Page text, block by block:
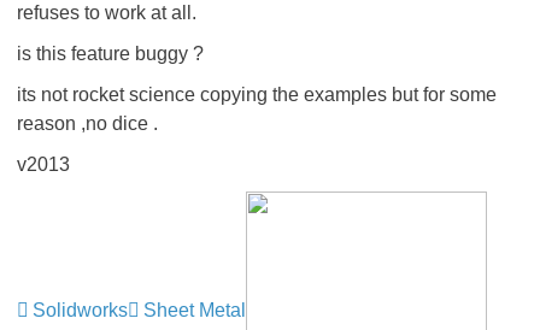
refuses to work at all.
is this feature buggy ?
its not rocket science copying the examples but for some
reason ,no dice .
v2013
Solidworks Sheet Metal